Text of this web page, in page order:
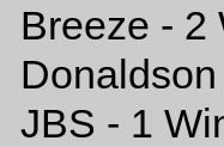
Breeze - 2
JBS - 1